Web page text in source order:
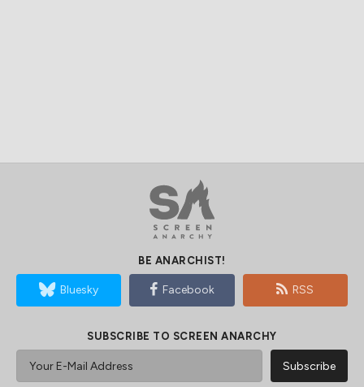
BE ANARCHIST!
Bluesky Facebook RSS
SUBSCRIBE TO SCREEN ANARCHY